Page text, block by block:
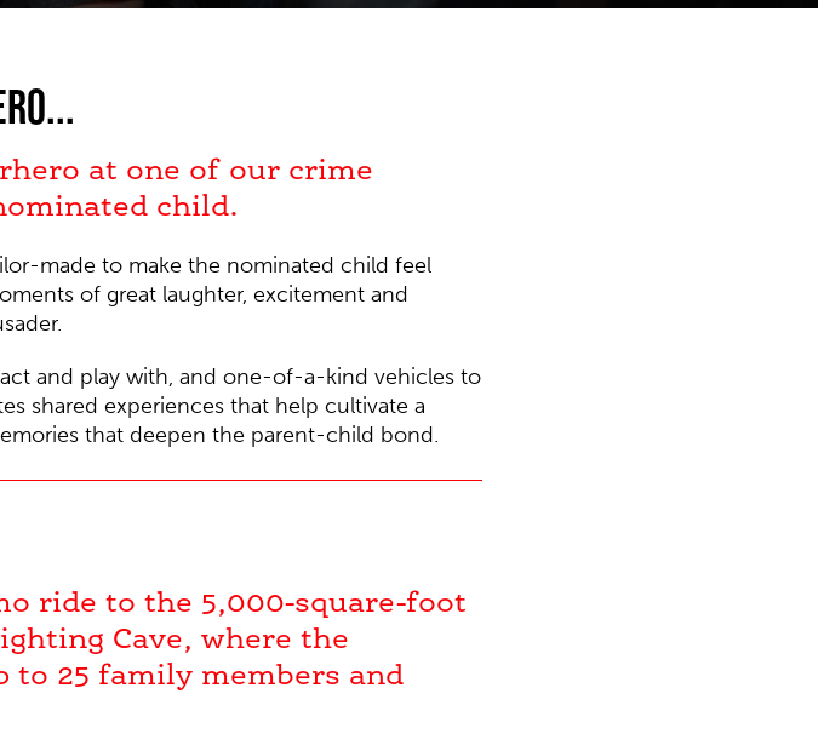
at one of our crime
child.
made to make the nominated child feel
of great laughter, excitement and
and play with, and one-of-a-kind vehicles to
shared experiences that help cultivate a
that deepen the parent-child bond.
ride to the 5,000-square-foot
Cave, where the
to 25 family members and